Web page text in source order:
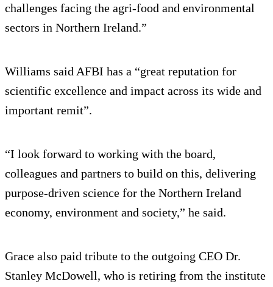
challenges facing the agri‑food and environmental
sectors in Northern Ireland.”
Williams said AFBI has a “great reputation for
scientific excellence and impact across its wide and
important remit”.
“I look forward to working with the board,
colleagues and partners to build on this, delivering
purpose‑driven science for the Northern Ireland
economy, environment and society,” he said.
Grace also paid tribute to the outgoing CEO Dr.
Stanley McDowell, who is retiring from the institute